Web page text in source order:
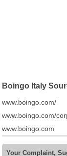
Boingo Italy
www.boingo.com/
www.boingo.com/
www.boingo.com
Your Complaint,